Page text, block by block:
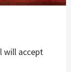
will accept